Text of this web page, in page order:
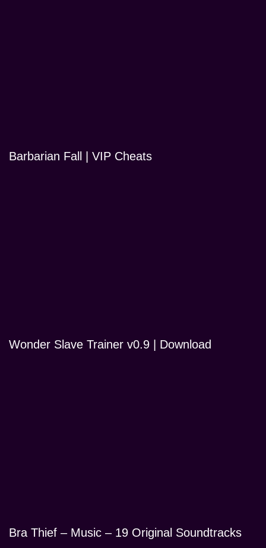
Barbarian Fall | VIP Cheats
Wonder Slave Trainer v0.9 | Download
Bra Thief – Music – 19 Original Soundtracks